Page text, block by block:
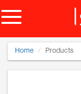
Home Products